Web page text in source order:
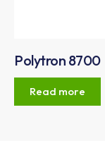
Polytron 8700
Read more